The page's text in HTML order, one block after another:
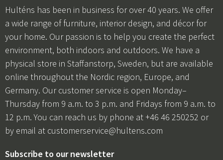
Hulténs has been in business for over 40 years. We offer
a wide range of furniture, interior design, and décor for
your home. Our passion is to help you create the perfect
environment, both indoors and outdoors. We have a
physical store in Staffanstorp, Sweden, but are available
online throughout the Nordic region, Europe, and
Germany. Our customer service is open Monday–
Thursday from 9 a.m. to 3 p.m. and Fridays from 9 a.m. to
12 p.m. You can reach us by phone at +46 46 250252 or
by email at customerservice@hultens.com
Subscribe to our newsletter